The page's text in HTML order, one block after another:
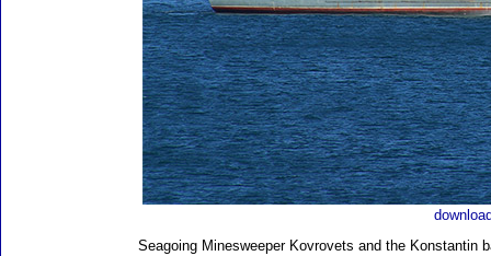
Seagoing Minesweeper Kovrovets and the Konstantin